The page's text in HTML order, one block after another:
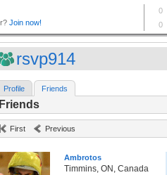
rsvp914
Profile Friends
Friends
First Previous
Ambrotos
Timmins, ON, Canada